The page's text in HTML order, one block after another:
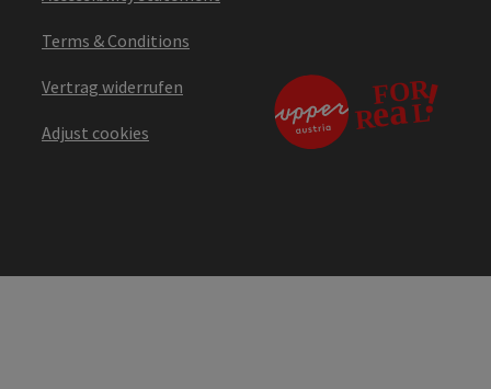
Terms & Conditions
Vertrag widerrufen
Adjust cookies